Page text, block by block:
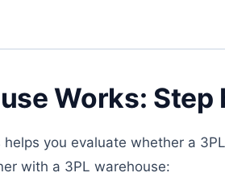
Works: Step
you evaluate whether a
with a 3PL warehouse: